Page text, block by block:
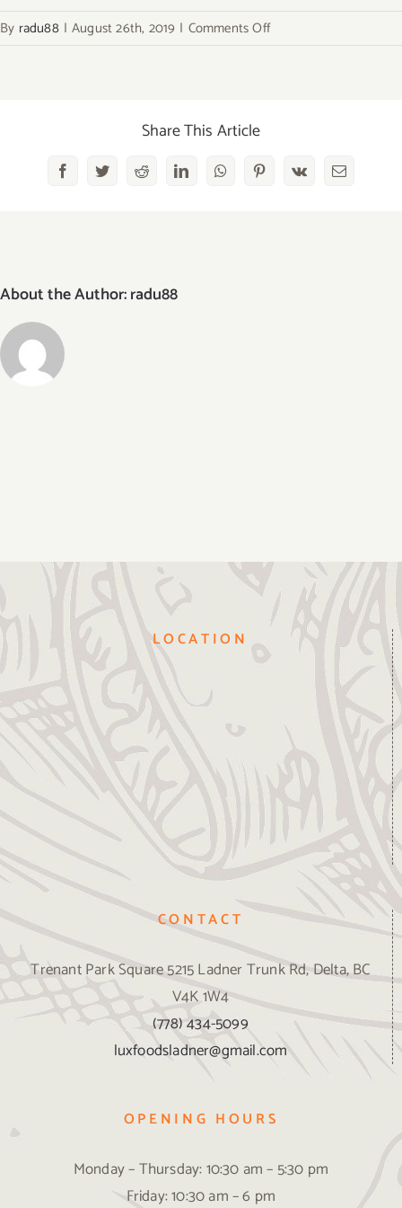
By radu88 | August 26th, 2019 | Comments Offon
Share This Article
FacebookTwitterRedditLinkedInWhatsAppPinterest
Vk Email
About the Author:radu88
LOCATION
CONTACT
Trenant Park Square 5215 Ladner Trunk Rd, Delta, BC
V4K 1W4
(778) 434-5099
luxfoodsladner@gmail.com
OPENING HOURS
Monday – Thursday: 10:30 am – 5:30 pm
Friday: 10:30 am – 6 pm